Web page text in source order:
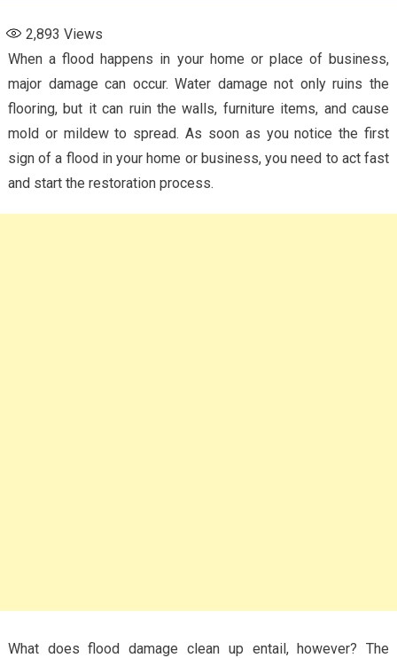
2,893 Views
When a flood happens in your home or place of business,
major damage can occur. Water damage not only ruins the
flooring, but it can ruin the walls, furniture items, and cause
mold or mildew to spread. As soon as you notice the first
sign of a flood in your home or business, you need to act fast
and start the restoration process.
What does flood damage clean up entail, however? The